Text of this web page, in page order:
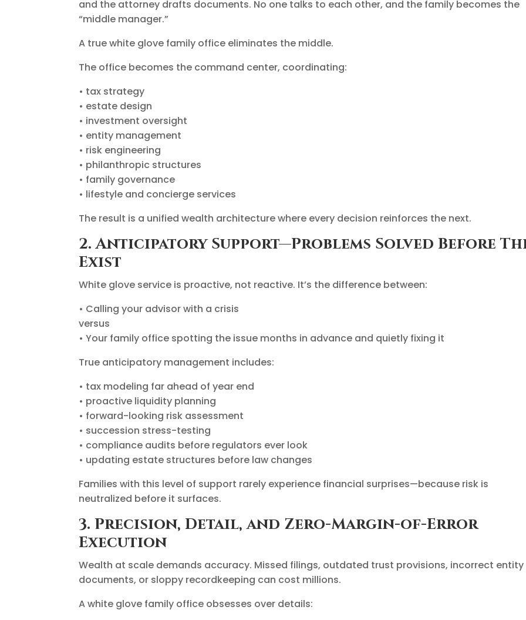
and the attorney drafts documents. No one talks to each other, and the family becomes the
“middle manager.”
A true white glove family office eliminates the middle.
The office becomes the command center, coordinating:
• tax strategy
• estate design
• investment oversight
• entity management
• risk engineering
• philanthropic structures
• family governance
• lifestyle and concierge services
The result is a unified wealth architecture where every decision reinforces the next.
2. Anticipatory Support—Problems Solved Before
Exist
White glove service is proactive, not reactive. It’s the difference between:
• Calling your advisor with a crisis
versus
• Your family office spotting the issue months in advance and quietly fixing it
True anticipatory management includes:
• tax modeling far ahead of year end
• proactive liquidity planning
• forward-looking risk assessment
• succession stress-testing
• compliance audits before regulators ever look
• updating estate structures before law changes
Families with this level of support rarely experience financial surprises—because risk is
neutralized before it surfaces.
3. Precision, Detail, and Zero-Margin-of-Error
Execution
Wealth at scale demands accuracy. Missed filings, outdated trust provisions, incorrect entity
documents, or sloppy recordkeeping can cost millions.
A white glove family office obsesses over details: